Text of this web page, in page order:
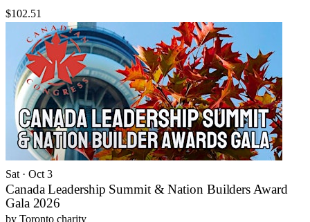
$102.51
Sat · Oct 3
Canada Leadership Summit & Nation Builders Award
Gala 2026
by Toronto charity